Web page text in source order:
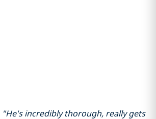
"He's incredibly thorough, really gets